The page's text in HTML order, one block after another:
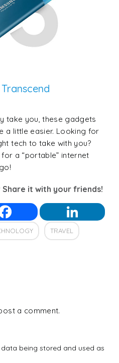
Transcend
take you, these gadgets
a little easier. Looking for
tech to take with you?
a “portable” internet
it with your friends!
TRAVEL
a comment.
being stored and used as